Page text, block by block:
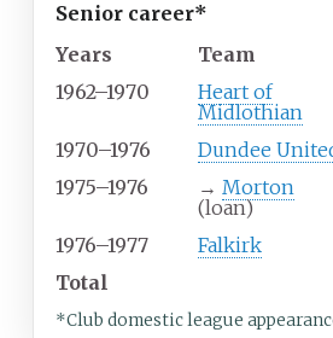
Senior career*
Years
Team
1962–1970
Heart of
Midlothian
1970–1976 Dundee
1975–1976
→ Morton
(loan)
1976–1977 Falkirk
Total
*Club domestic league